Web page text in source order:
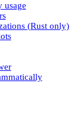
usage
(Rust only)